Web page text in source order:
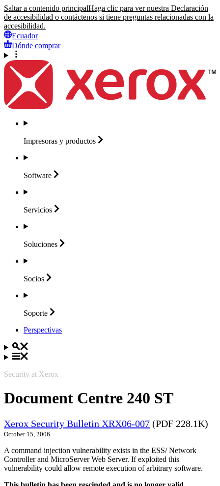
Saltar a contenido principalHaga clic para ver nuestra Declaración
de accesibilidad o contáctenos si tiene preguntas relacionadas con la
accesibilidad.
Ecuador
Dónde comprar
Impresoras y productos
Software
Servicios
Soluciones
Socios
Soporte
Perspectivas
Security at Xerox
Document Centre 240 ST
Xerox Security Bulletin XRX06-007 (PDF 228.1K)
October 15, 2006
A command injection vulnerability exists in the ESS/ Network
Controller and MicroServer Web Server. If exploited this
vulnerability could allow remote execution of arbitrary software.